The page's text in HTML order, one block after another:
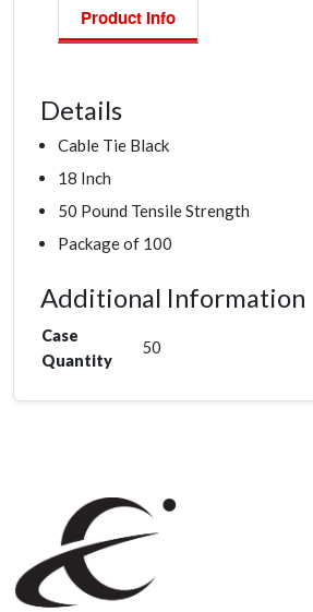
Product Info
Details
Cable Tie Black
18 Inch
50 Pound Tensile Strength
Package of 100
Additional Information
Case
Quantity
50